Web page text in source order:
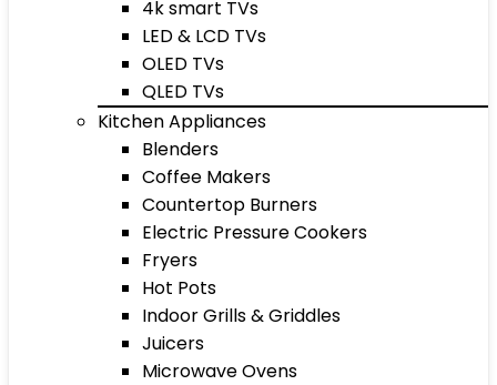
4k smart TVs
LED & LCD TVs
OLED TVs
QLED TVs
Kitchen Appliances
Blenders
Coffee Makers
Countertop Burners
Electric Pressure Cookers
Fryers
Hot Pots
Indoor Grills & Griddles
Juicers
Microwave Ovens